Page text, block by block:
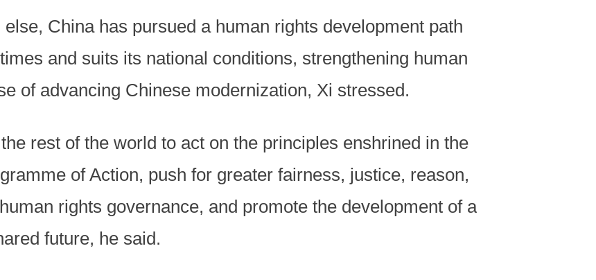
China has pursued a human rights development path
and suits its national conditions, strengthening human
of advancing Chinese modernization, Xi stressed.
rest of the world to act on the principles enshrined in the
of Action, push for greater fairness, justice, reason,
rights governance, and promote the development of a
future, he said.